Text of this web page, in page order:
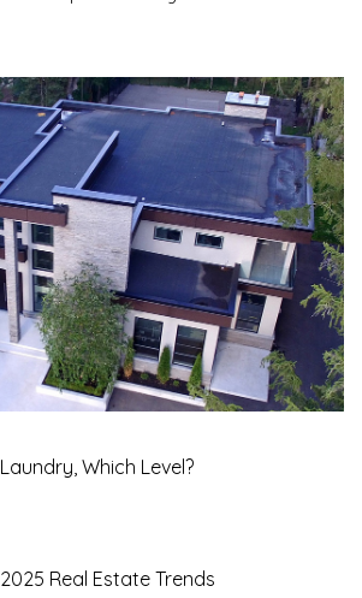
Laundry, Which Level?
2025 Real Estate Trends